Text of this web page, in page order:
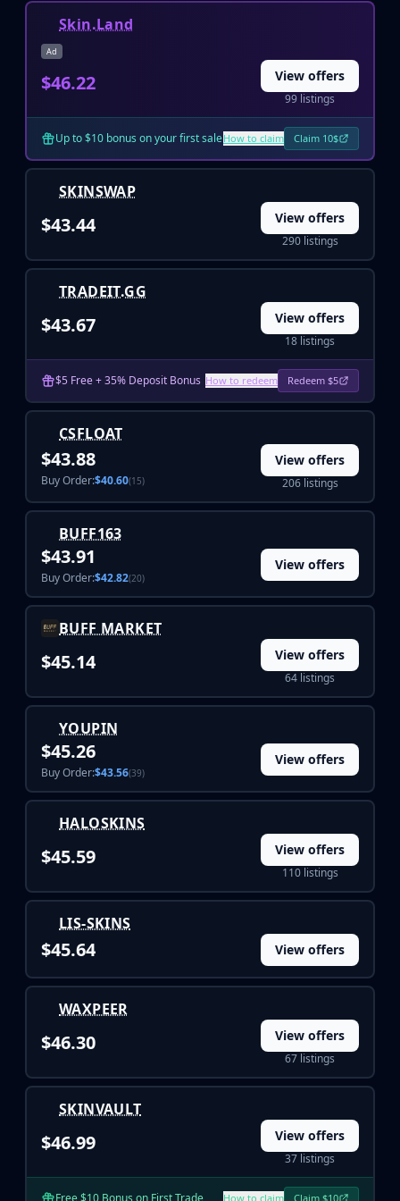
Huntsman Knife
Kukri Knife
M9 Bayonet
Nomad Knife
Paracord Knife
Shadow Daggers
Skeleton Knife
Survival Knife
Talon Knife
Ursus Knife
Bloodhound Gloves
Broken Fang Gloves
Driver Gloves
Hand Wraps
Hydra Gloves
Moto Gloves
Specialist Gloves
Sport Gloves
Stickers
Agents
Patches
Graffiti
Souvenir Packages
Keychains
Best Skins
Trending
Highlights
For You
Guides
Investing
Safe Trading
Markets
Compare
Community
Reviews
Collections
Markets
All markets
CS.Money
CSFloat
Skinport
DMarket
Skin.Land
Ad
$46.22 View offers
99 listings
Up to $10 bonus on your first saleHow to claim Claim 10$
SKINSWAP
$43.44 View offers
290 listings
TRADEIT.GG
$43.67 View offers
18 listings
$5 Free + 35% Deposit Bonus How to redeem Redeem $5
CSFLOAT
$43.88
Buy Order:$40.60(15)
View offers
206 listings
BUFF163
$43.91
Buy Order:$42.82(20)
View offers
BUFF MARKET
$45.14 View offers
64 listings
YOUPIN
$45.26
Buy Order:$43.56(39)
View offers
HALOSKINS
$45.59 View offers
110 listings
LIS-SKINS
$45.64 View offers
WAXPEER
$46.30 View offers
67 listings
SKINVAULT
$46.99 View offers
37 listings
Free $10 Bonus on First Trade How to claim Claim $10